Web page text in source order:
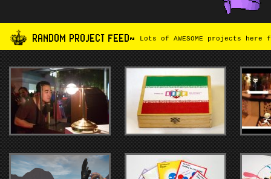
RANDOM PROJECT FEED~ Lots of AWESOME projects